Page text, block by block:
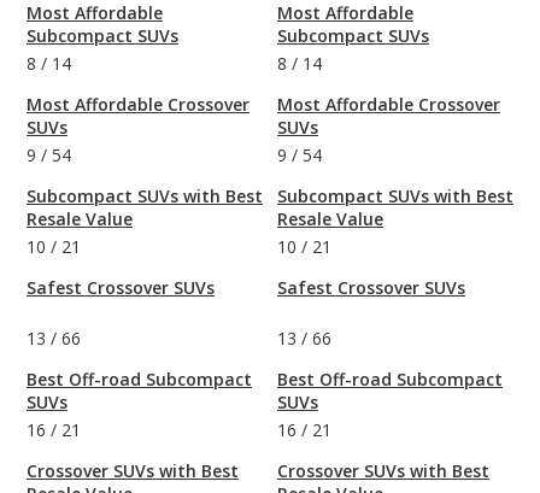
Most Affordable
Subcompact SUVs
8 / 14
Most Affordable Crossover
SUVs
9 / 54
Subcompact SUVs with Best
Resale Value
10 / 21
Safest Crossover SUVs
13 / 66
Best Off-road Subcompact
SUVs
16 / 21
Crossover SUVs with Best
Most Affordable
Subcompact SUVs
8 / 14
Most Affordable Crossover
SUVs
9 / 54
Subcompact SUVs with Best
Resale Value
10 / 21
Safest Crossover SUVs
13 / 66
Best Off-road Subcompact
SUVs
16 / 21
Crossover SUVs with Best